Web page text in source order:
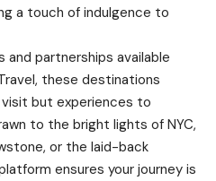
a touch of indulgence to
and partnerships available
these destinations
but experiences to
to the bright lights of NYC,
or the laid-back
ensures your journey is